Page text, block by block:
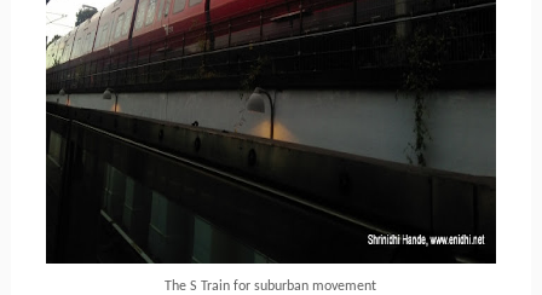
The S Train for suburban movement